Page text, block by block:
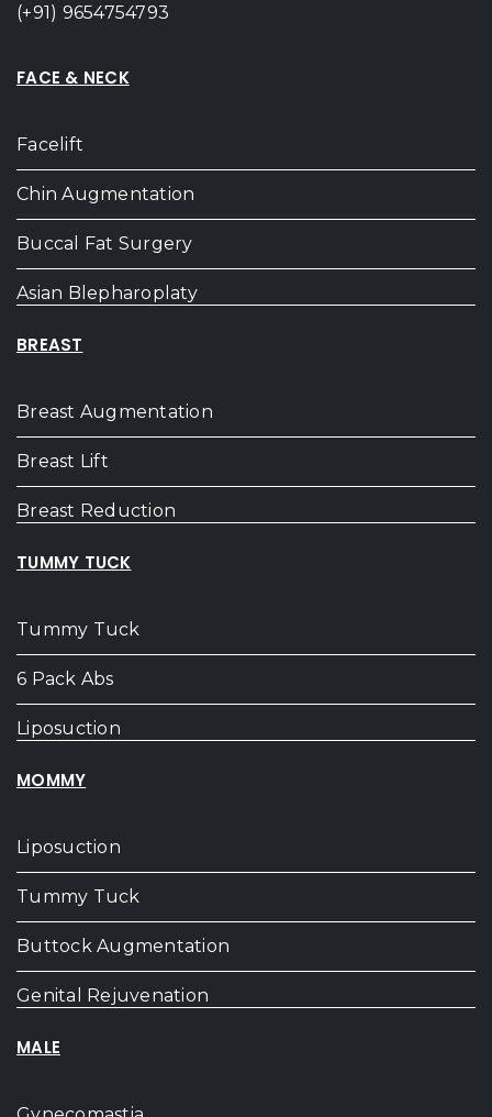
(+91) 9654754793
FACE & NECK
Facelift
Chin Augmentation
Buccal Fat Surgery
Asian Blepharoplaty
BREAST
Breast Augmentation
Breast Lift
Breast Reduction
TUMMY TUCK
Tummy Tuck
6 Pack Abs
Liposuction
MOMMY
Liposuction
Tummy Tuck
Buttock Augmentation
Genital Rejuvenation
MALE